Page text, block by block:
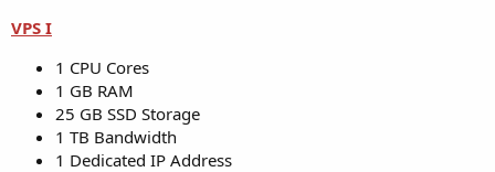
VPS I
1 CPU Cores
1 GB RAM
25 GB SSD Storage
1 TB Bandwidth
1 Dedicated IP Address